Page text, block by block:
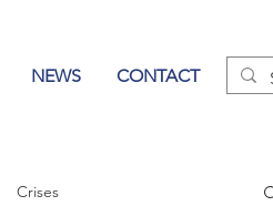
NEWS CONTACT
Crises